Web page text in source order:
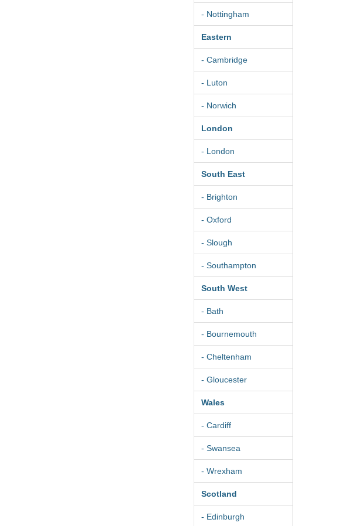
- Nottingham
Eastern
- Cambridge
- Luton
- Norwich
London
- London
South East
- Brighton
- Oxford
- Slough
- Southampton
South West
- Bath
- Bournemouth
- Cheltenham
- Gloucester
Wales
- Cardiff
- Swansea
- Wrexham
Scotland
- Edinburgh